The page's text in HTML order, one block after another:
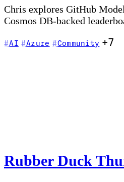
Chris explores GitHub
Cosmos DB-backed
AI Azure Community +7
Rubber Duck